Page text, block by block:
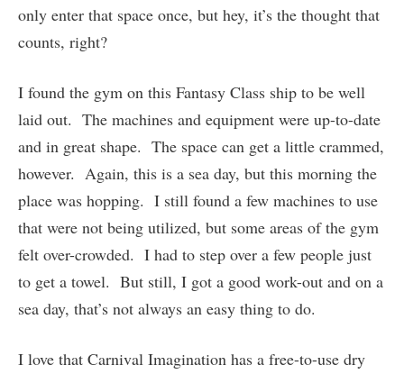
only enter that space once, but hey, it’s the thought that
counts, right?
I found the gym on this Fantasy Class ship to be well
laid out. The machines and equipment were up-to-date
and in great shape. The space can get a little crammed,
however. Again, this is a sea day, but this morning the
place was hopping. I still found a few machines to use
that were not being utilized, but some areas of the gym
felt over-crowded. I had to step over a few people just
to get a towel. But still, I got a good work-out and on a
sea day, that’s not always an easy thing to do.
I love that Carnival Imagination has a free-to-use dry